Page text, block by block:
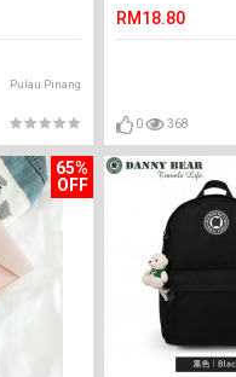
Pulau Pinang
RM18.80
0 368
65%
OFF